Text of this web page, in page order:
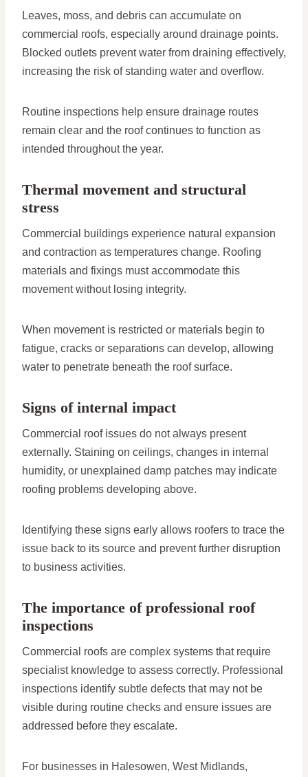
Leaves, moss, and debris can accumulate on
commercial roofs, especially around drainage points.
Blocked outlets prevent water from draining effectively,
increasing the risk of standing water and overflow.
Routine inspections help ensure drainage routes
remain clear and the roof continues to function as
intended throughout the year.
Thermal movement and structural
stress
Commercial buildings experience natural expansion
and contraction as temperatures change. Roofing
materials and fixings must accommodate this
movement without losing integrity.
When movement is restricted or materials begin to
fatigue, cracks or separations can develop, allowing
water to penetrate beneath the roof surface.
Signs of internal impact
Commercial roof issues do not always present
externally. Staining on ceilings, changes in internal
humidity, or unexplained damp patches may indicate
roofing problems developing above.
Identifying these signs early allows roofers to trace the
issue back to its source and prevent further disruption
to business activities.
The importance of professional roof
inspections
Commercial roofs are complex systems that require
specialist knowledge to assess correctly. Professional
inspections identify subtle defects that may not be
visible during routine checks and ensure issues are
addressed before they escalate.
For businesses in Halesowen, West Midlands,